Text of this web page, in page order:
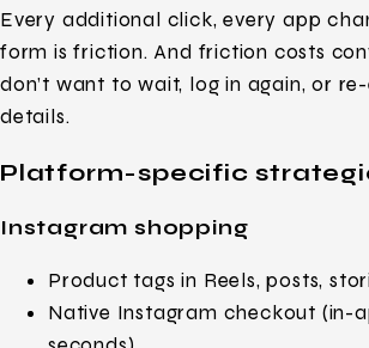
Every additional click, every app
form is friction. And friction costs
don’t want to wait, log in again, or
details.
Platform-specific
Instagram shopping
Product tags in Reels, posts,
Native Instagram checkout (in-